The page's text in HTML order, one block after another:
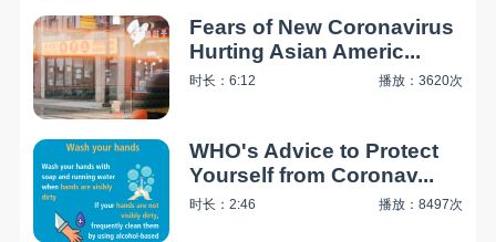
Fears of New Coronavirus
Hurting Asian Americ...
时长：6:12 播放：3620次
WHO's Advice to Protect
Yourself from Coronav...
时长：2:46 播放：8497次